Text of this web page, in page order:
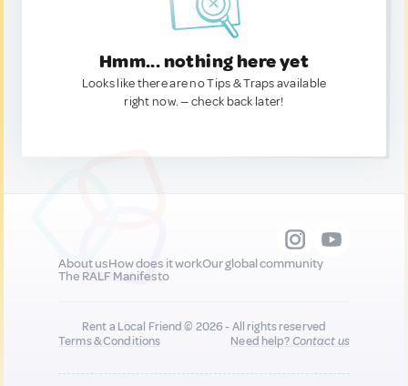
Hmm... nothing here yet
Looks like there are no Tips & Traps available
right now. — check back later!
About usHow does it workOur global community
The RALF Manifesto
Rent a Local Friend © 2026 - All rights reserved
Terms & Conditions
Need help?Contact us